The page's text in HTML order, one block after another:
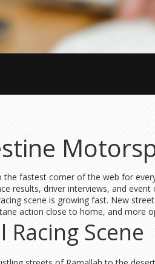
the fastest corner of the web for
results, driver interviews, and
scene is growing fast. New
action close to home, and more
Racing Scene